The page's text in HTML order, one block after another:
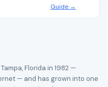
Guide →
Florida in 1982 —
— and has grown into one